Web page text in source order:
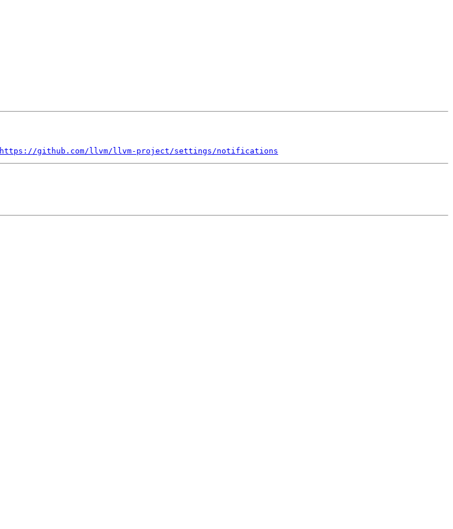
https://github.com/llvm/llvm-project/settings/notifications